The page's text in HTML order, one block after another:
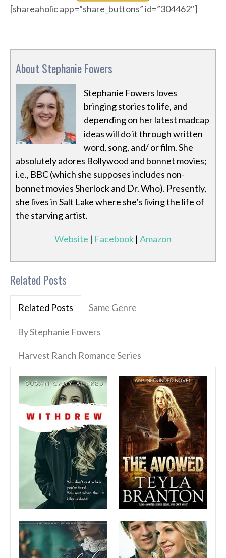
[shareaholic app=”share_buttons” id=”304462″]
About Stephanie Fowers
Stephanie Fowers loves
bringing stories to life, and
depending on her latest madcap
ideas will do it through written
word, song, and/ or film. She
absolutely adores Bollywood and bonnet movies;
i.e., BBC (which she supposes includes non-
bonnet movies Sherlock and Dr. Who). Presently,
she lives in Salt Lake where she’s living the life of
the starving artist.
Website | Facebook | Amazon
Related Posts
Related Posts Same Genre
By Stephanie Fowers
Harvest Ranch Romance Series